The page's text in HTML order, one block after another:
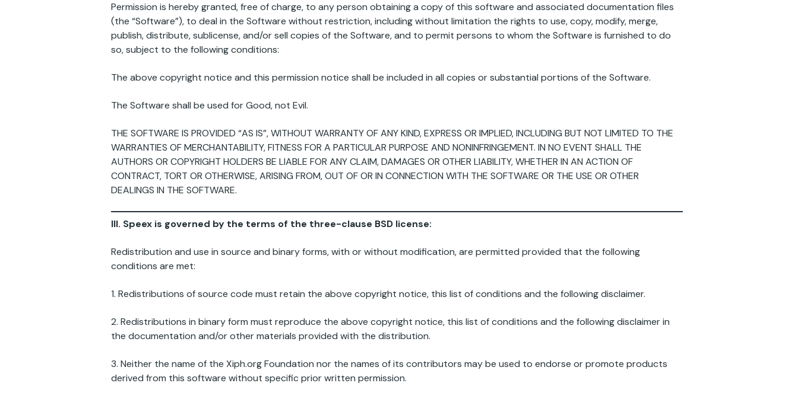
Permission is hereby granted, free of charge, to any person obtaining a copy of this software and associated documentation files
(the “Software”), to deal in the Software without restriction, including without limitation the rights to use, copy, modify, merge,
publish, distribute, sublicense, and/or sell copies of the Software, and to permit persons to whom the Software is furnished to do
so, subject to the following conditions:
The above copyright notice and this permission notice shall be included in all copies or substantial portions of the Software.
The Software shall be used for Good, not Evil.
THE SOFTWARE IS PROVIDED “AS IS”, WITHOUT WARRANTY OF ANY KIND, EXPRESS OR IMPLIED, INCLUDING BUT NOT LIMITED TO THE
WARRANTIES OF MERCHANTABILITY, FITNESS FOR A PARTICULAR PURPOSE AND NONINFRINGEMENT. IN NO EVENT SHALL THE
AUTHORS OR COPYRIGHT HOLDERS BE LIABLE FOR ANY CLAIM, DAMAGES OR OTHER LIABILITY, WHETHER IN AN ACTION OF
CONTRACT, TORT OR OTHERWISE, ARISING FROM, OUT OF OR IN CONNECTION WITH THE SOFTWARE OR THE USE OR OTHER
DEALINGS IN THE SOFTWARE.
III. Speex is governed by the terms of the three-clause BSD license:
Redistribution and use in source and binary forms, with or without modification, are permitted provided that the following
conditions are met:
1. Redistributions of source code must retain the above copyright notice, this list of conditions and the following disclaimer.
2. Redistributions in binary form must reproduce the above copyright notice, this list of conditions and the following disclaimer in
the documentation and/or other materials provided with the distribution.
3. Neither the name of the Xiph.org Foundation nor the names of its contributors may be used to endorse or promote products
derived from this software without specific prior written permission.